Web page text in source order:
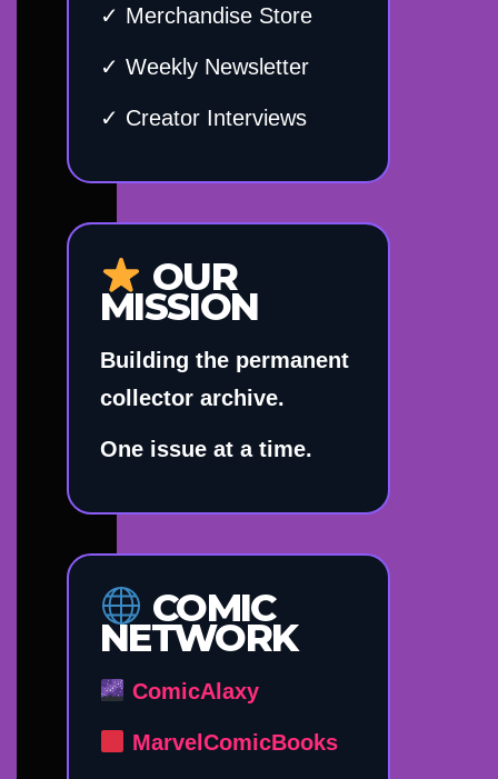
✓ Merchandise Store
✓ Weekly Newsletter
✓ Creator Interviews
OUR
MISSION
Building the permanent
collector archive.
One issue at a time.
COMIC
NETWORK
ComicAlaxy
MarvelComicBooks